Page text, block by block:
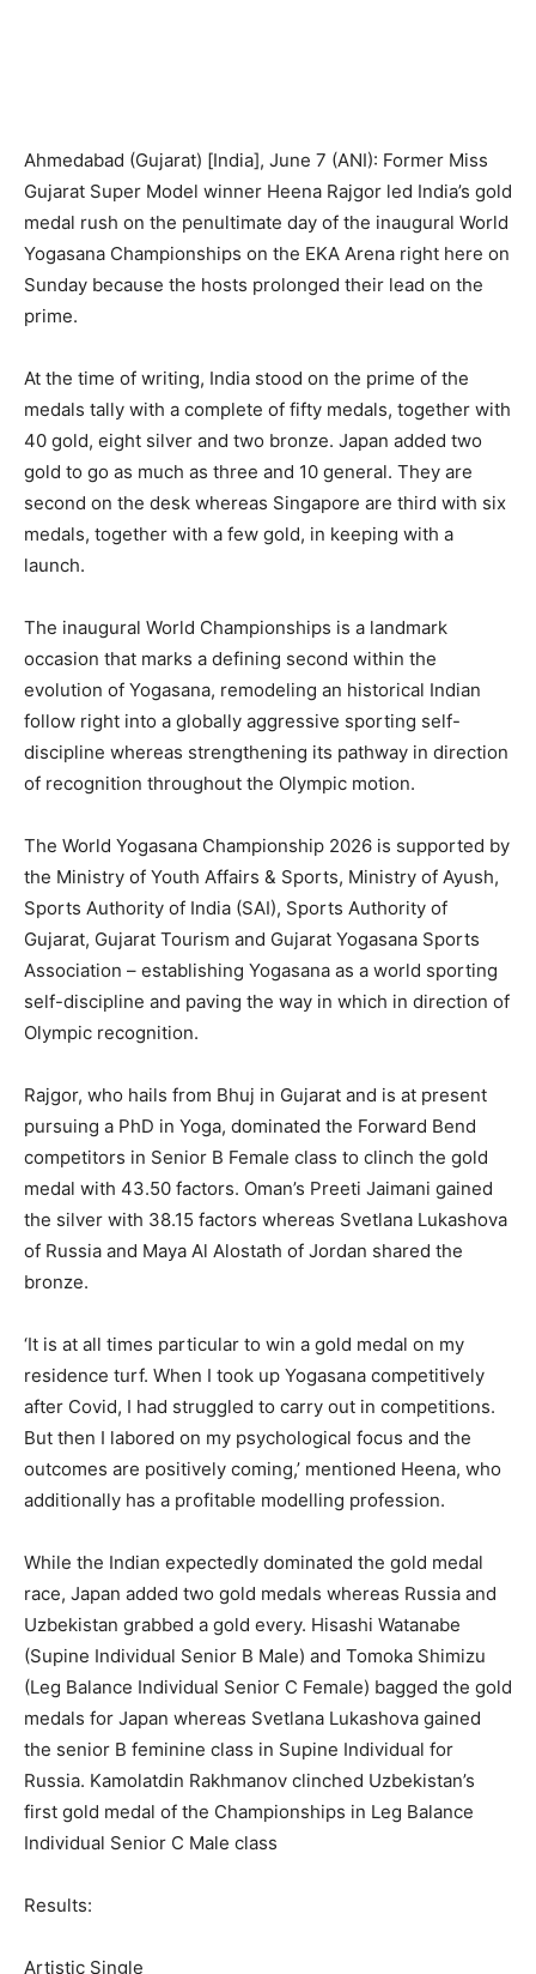
Ahmedabad (Gujarat) [India], June 7 (ANI): Former Miss
Gujarat Super Model winner Heena Rajgor led India’s gold
medal rush on the penultimate day of the inaugural World
Yogasana Championships on the EKA Arena right here on
Sunday because the hosts prolonged their lead on the
prime.
At the time of writing, India stood on the prime of the
medals tally with a complete of fifty medals, together with
40 gold, eight silver and two bronze. Japan added two
gold to go as much as three and 10 general. They are
second on the desk whereas Singapore are third with six
medals, together with a few gold, in keeping with a
launch.
The inaugural World Championships is a landmark
occasion that marks a defining second within the
evolution of Yogasana, remodeling an historical Indian
follow right into a globally aggressive sporting self-
discipline whereas strengthening its pathway in direction
of recognition throughout the Olympic motion.
The World Yogasana Championship 2026 is supported by
the Ministry of Youth Affairs & Sports, Ministry of Ayush,
Sports Authority of India (SAI), Sports Authority of
Gujarat, Gujarat Tourism and Gujarat Yogasana Sports
Association – establishing Yogasana as a world sporting
self-discipline and paving the way in which in direction of
Olympic recognition.
Rajgor, who hails from Bhuj in Gujarat and is at present
pursuing a PhD in Yoga, dominated the Forward Bend
competitors in Senior B Female class to clinch the gold
medal with 43.50 factors. Oman’s Preeti Jaimani gained
the silver with 38.15 factors whereas Svetlana Lukashova
of Russia and Maya Al Alostath of Jordan shared the
bronze.
‘It is at all times particular to win a gold medal on my
residence turf. When I took up Yogasana competitively
after Covid, I had struggled to carry out in competitions.
But then I labored on my psychological focus and the
outcomes are positively coming,’ mentioned Heena, who
additionally has a profitable modelling profession.
While the Indian expectedly dominated the gold medal
race, Japan added two gold medals whereas Russia and
Uzbekistan grabbed a gold every. Hisashi Watanabe
(Supine Individual Senior B Male) and Tomoka Shimizu
(Leg Balance Individual Senior C Female) bagged the gold
medals for Japan whereas Svetlana Lukashova gained
the senior B feminine class in Supine Individual for
Russia. Kamolatdin Rakhmanov clinched Uzbekistan’s
first gold medal of the Championships in Leg Balance
Individual Senior C Male class
Results:
Artistic Single